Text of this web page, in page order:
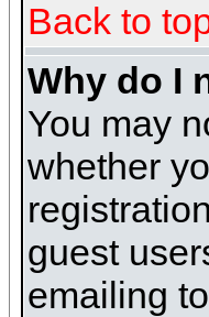
Back to
Why do I
You may
whether
guest
emailing